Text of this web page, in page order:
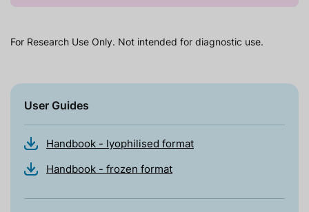
For Research Use Only. Not intended for diagnostic use.
User Guides
Handbook - lyophilised format
Handbook - frozen format